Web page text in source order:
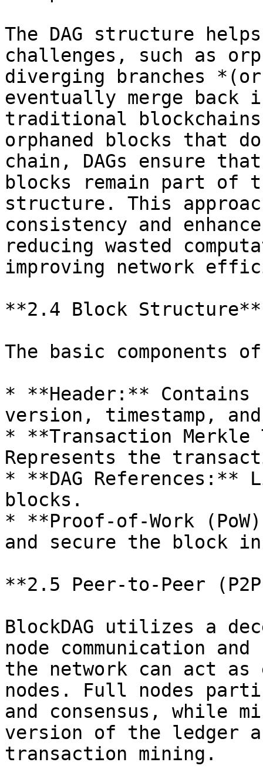
The DAG structure
challenges, such as
diverging branches
eventually merge back
traditional
orphaned blocks that
chain, DAGs ensure
blocks remain part of
structure. This
consistency and
reducing wasted
improving network
**2.4 Block Structure**
The basic components
* **Header:** Contains
version, timestamp,
* **Transaction Merkle
Represents the
* **DAG
blocks.
* **Proof-of-Work
and secure the block
**2.5 Peer-to-Peer
BlockDAG utilizes a
node communication
the network can act
nodes. Full nodes
and consensus, while
version of the ledger
transaction mining.